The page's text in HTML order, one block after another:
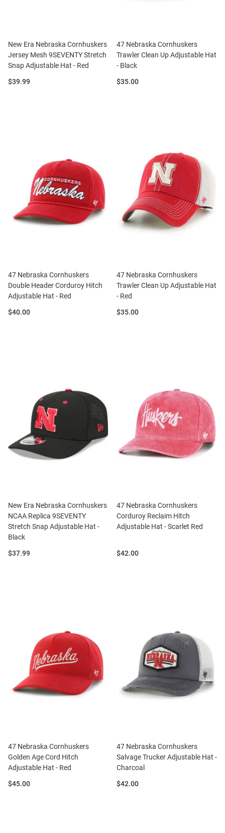
New Era Nebraska Cornhuskers
Jersey Mesh 9SEVENTY Stretch
Snap Adjustable Hat - Red
Price:
$39.99
47 Nebraska Cornhuskers
Trawler Clean Up Adjustable Hat
- Black
Price:
$35.00
47 Nebraska Cornhuskers
Double Header Corduroy Hitch
Adjustable Hat - Red
Price:
$40.00
47 Nebraska Cornhuskers
Trawler Clean Up Adjustable Hat
- Red
Price:
$35.00
New Era Nebraska Cornhuskers
NCAA Replica 9SEVENTY
Stretch Snap Adjustable Hat -
Black
Price:
$37.99
47 Nebraska Cornhuskers
Corduroy Reclaim Hitch
Adjustable Hat - Scarlet Red
Price:
$42.00
47 Nebraska Cornhuskers
Golden Age Cord Hitch
Adjustable Hat - Red
Price:
$45.00
47 Nebraska Cornhuskers
Salvage Trucker Adjustable Hat -
Charcoal
Price:
$42.00